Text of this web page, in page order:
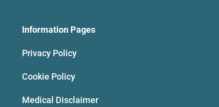
Information Pages
Privacy Policy
Cookie Policy
Medical Disclaimer